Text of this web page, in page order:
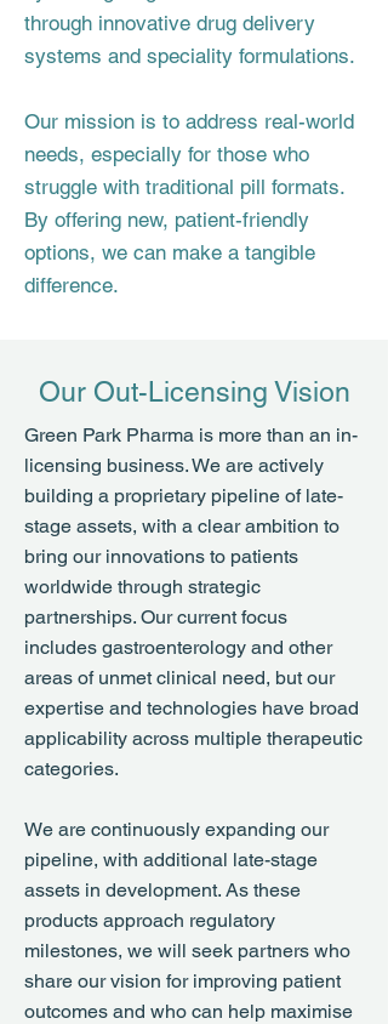
through innovative drug delivery
systems and speciality formulations.
Our mission is to address real-world
needs, especially for those who
struggle with traditional pill formats.
By offering new, patient-friendly
options, we can make a tangible
difference.
Our Out-Licensing Vision
Green Park Pharma is more than an in-
licensing business. We are actively
building a proprietary pipeline of late-
stage assets, with a clear ambition to
bring our innovations to patients
worldwide through strategic
partnerships. Our current focus
includes gastroenterology and other
areas of unmet clinical need, but our
expertise and technologies have broad
applicability across multiple therapeutic
categories.
We are continuously expanding our
pipeline, with additional late-stage
assets in development. As these
products approach regulatory
milestones, we will seek partners who
share our vision for improving patient
outcomes and who can help maximise